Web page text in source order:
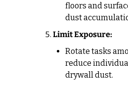
floors and
dust
Limit Exposure:
Rotate tasks
reduce
drywall dust.